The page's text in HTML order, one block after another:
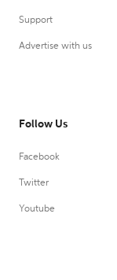
Support
Advertise with us
Follow Us
Facebook
Twitter
Youtube